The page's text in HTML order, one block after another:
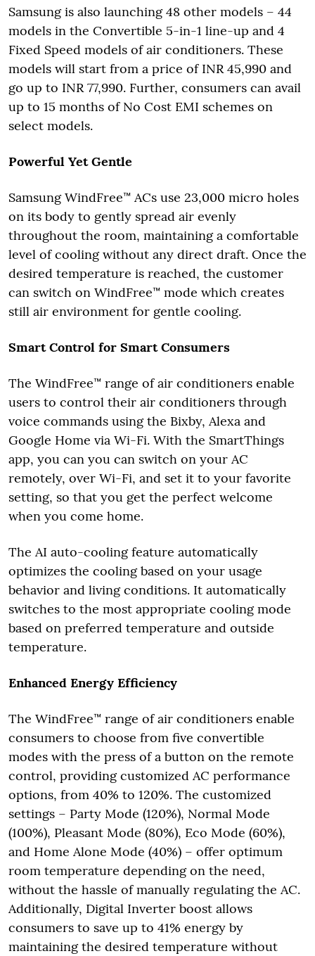
Samsung is also launching 48 other models – 44
models in the Convertible 5-in-1 line-up and 4
Fixed Speed models of air conditioners. These
models will start from a price of INR 45,990 and
go up to INR 77,990. Further, consumers can avail
up to 15 months of No Cost EMI schemes on
select models.
Powerful Yet Gentle
Samsung WindFree™ ACs use 23,000 micro holes
on its body to gently spread air evenly
throughout the room, maintaining a comfortable
level of cooling without any direct draft. Once the
desired temperature is reached, the customer
can switch on WindFree™ mode which creates
still air environment for gentle cooling.
Smart Control for Smart Consumers
The WindFree™ range of air conditioners enable
users to control their air conditioners through
voice commands using the Bixby, Alexa and
Google Home via Wi-Fi. With the SmartThings
app, you can you can switch on your AC
remotely, over Wi-Fi, and set it to your favorite
setting, so that you get the perfect welcome
when you come home.
The AI auto-cooling feature automatically
optimizes the cooling based on your usage
behavior and living conditions. It automatically
switches to the most appropriate cooling mode
based on preferred temperature and outside
temperature.
Enhanced Energy Efficiency
The WindFree™ range of air conditioners enable
consumers to choose from five convertible
modes with the press of a button on the remote
control, providing customized AC performance
options, from 40% to 120%. The customized
settings – Party Mode (120%), Normal Mode
(100%), Pleasant Mode (80%), Eco Mode (60%),
and Home Alone Mode (40%) – offer optimum
room temperature depending on the need,
without the hassle of manually regulating the AC.
Additionally, Digital Inverter boost allows
consumers to save up to 41% energy by
maintaining the desired temperature without